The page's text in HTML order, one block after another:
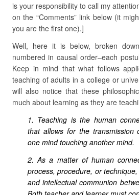
is your responsibility to call my
on the “Comments” link below (it
you are the first one).]
Well, here it is below, broken
numbered in causal order–each
Keep in mind that what follows
teaching of adults in a college or
will also notice that these
much about learning as they are
1. Teaching is the human
that allows for the transmission
one mind touching another mind.
2. As a matter of human
process, procedure, or
and intellectual communion